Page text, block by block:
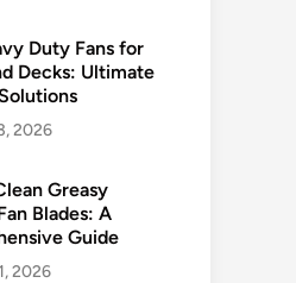
Duty Fans for
Decks: Ultimate
2026
Greasy
Blades: A
Guide
2026